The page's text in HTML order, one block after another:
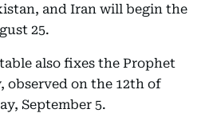
and Iran will begin the
25.
also fixes the Prophet
observed on the 12th of
September 5.